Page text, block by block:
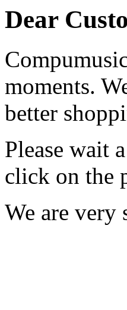
Dear
moments.
better
Please wait
click on the
We are very